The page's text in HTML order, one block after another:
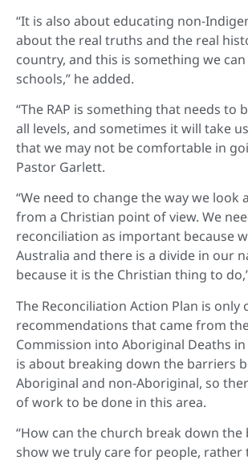
“It is also about educating non-
about the real truths and the real
country, and this is something we
schools,” he added.
“The RAP is something that needs to
all levels, and sometimes it will take
that we may not be comfortable in
Pastor Garlett.
“We need to change the way we look
from a Christian point of view. We
reconciliation as important because
Australia and there is a divide in our
because it is the Christian thing to
The Reconciliation Action Plan is only
recommendations that came from
Commission into Aboriginal Deaths
is about breaking down the barriers
Aboriginal and non-Aboriginal, so
of work to be done in this area.
“How can the church break down the
show we truly care for people, rather